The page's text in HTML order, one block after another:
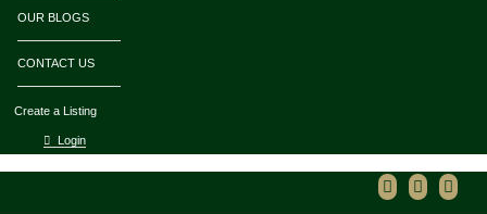
OUR BLOGS
CONTACT US
Create a Listing
Login